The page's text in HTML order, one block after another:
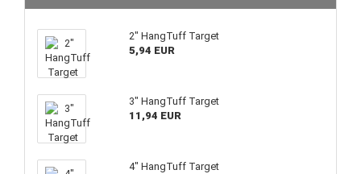
2" HangTuff Target
5,94 EUR
3" HangTuff Target
11,94 EUR
4" HangTuff Target